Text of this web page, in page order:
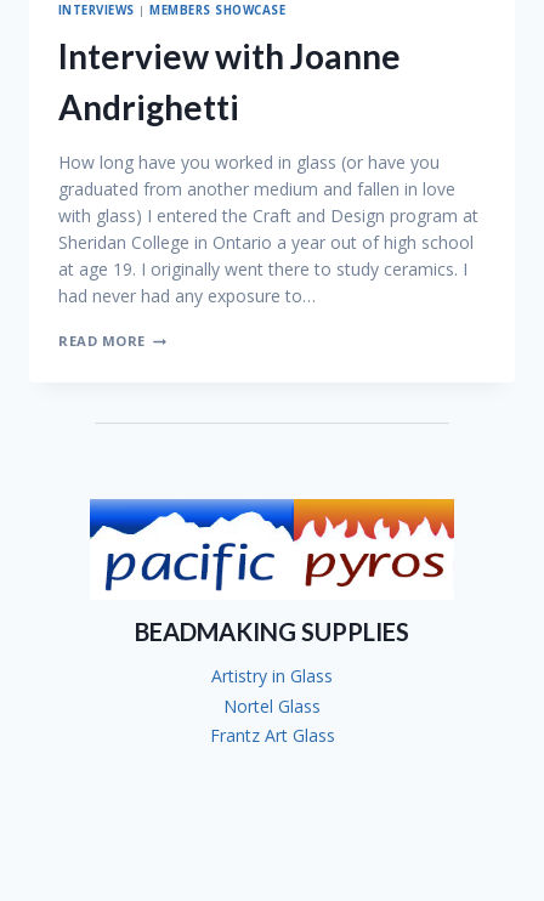
INTERVIEWS |MEMBERS SHOWCASE
Interview with Joanne
Andrighetti
How long have you worked in glass (or have you
graduated from another medium and fallen in love
with glass) I entered the Craft and Design program at
Sheridan College in Ontario a year out of high school
at age 19. I originally went there to study ceramics. I
had never had any exposure to…
READ MORE INTERVIEW
BEADMAKING SUPPLIES
Artistry in Glass
Nortel Glass
Frantz Art Glass